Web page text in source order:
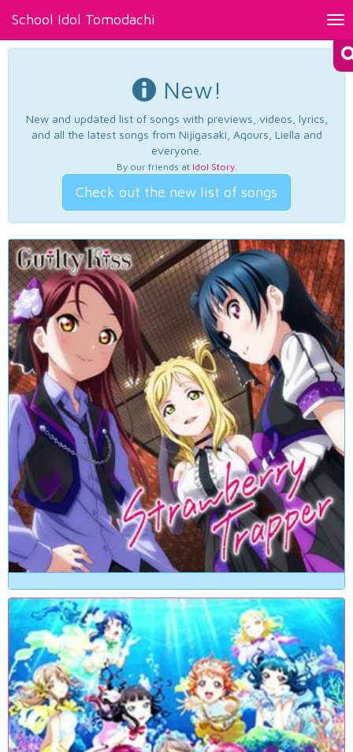
School Idol Tomodachi
New!
New and updated list of songs with previews, videos, lyrics,
and all the latest songs from Nijigasaki, Aqours, Liella and
everyone.
By our friends at Idol Story.
Check out the new list of songs